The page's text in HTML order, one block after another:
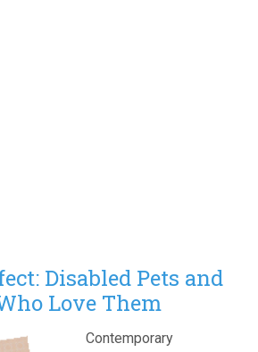
Disabled Pets and
Love Them
Contemporary